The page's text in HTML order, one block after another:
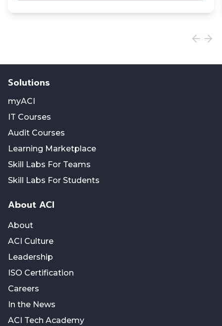
Solutions
myACI
IT Courses
Audit Courses
Learning Marketplace
Skill Labs For Teams
Skill Labs For Students
About ACI
About
ACI Culture
Leadership
ISO Certification
Careers
In the News
ACI Tech Academy